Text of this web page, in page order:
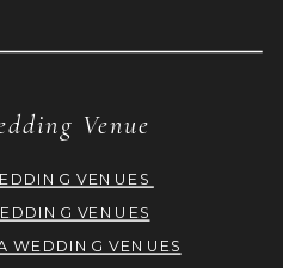
Venue
VENUES
VENUES
WEDDING VENUES